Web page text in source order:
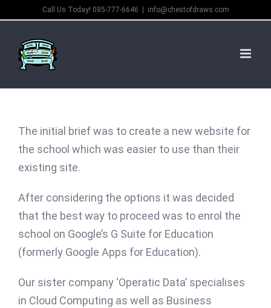
content
Call Us Today! 085-777-6646 info@chestofdraws.com
The initial brief was to create a new website for
the school which was easier to use than their
existing site.
After considering the options it was decided
that the best way to proceed was to enrol the
school on Google’s G Suite for Education
(formerly Google Apps for Education).
Our sister company ‘Operatic Data’ specialises
in Cloud Computing as well as Business